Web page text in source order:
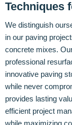
Techniques
We distinguish
in our paving
concrete mixes.
professional
innovative paving
while never
provides lasting
efficient project